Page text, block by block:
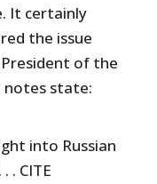
It certainly
the issue
of the
notes state:
into Russian
. CITE